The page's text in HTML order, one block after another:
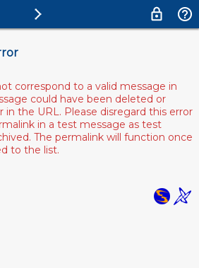
correspond to a valid message in
could have been deleted or
in the URL. Please disregard this error
in a test message as test
The permalink will function once
to the list.